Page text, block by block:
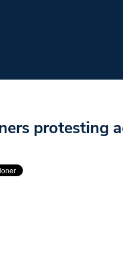
protesting